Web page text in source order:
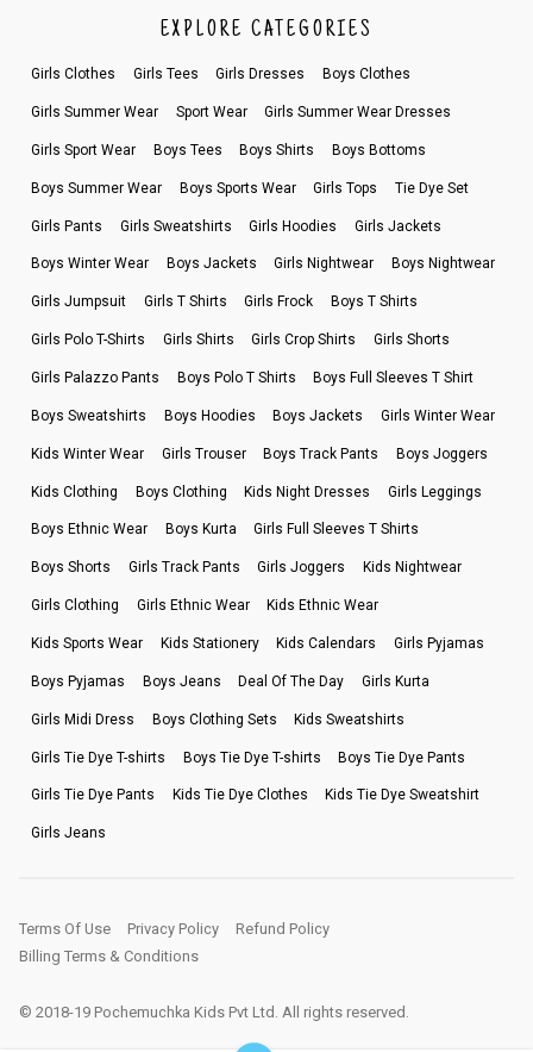
EXPLORE CATEGORIES
Girls Clothes Girls Tees Girls Dresses Boys Clothes
Girls Summer Wear Sport Wear Girls Summer Wear Dresses
Girls Sport Wear Boys Tees Boys Shirts Boys Bottoms
Boys Summer Wear Boys Sports Wear Girls Tops Tie Dye Set
Girls Pants Girls Sweatshirts Girls Hoodies Girls Jackets
Boys Winter Wear Boys Jackets Girls Nightwear Boys Nightwear
Girls Jumpsuit Girls T Shirts Girls Frock Boys T Shirts
Girls Polo T-Shirts Girls Shirts Girls Crop Shirts Girls Shorts
Girls Palazzo Pants Boys Polo T Shirts Boys Full Sleeves T Shirt
Boys Sweatshirts Boys Hoodies Boys Jackets Girls Winter Wear
Kids Winter Wear Girls Trouser Boys Track Pants Boys Joggers
Kids Clothing Boys Clothing Kids Night Dresses Girls Leggings
Boys Ethnic Wear Boys Kurta Girls Full Sleeves T Shirts
Boys Shorts Girls Track Pants Girls Joggers Kids Nightwear
Girls Clothing Girls Ethnic Wear Kids Ethnic Wear
Kids Sports Wear Kids Stationery Kids Calendars Girls Pyjamas
Boys Pyjamas Boys Jeans Deal Of The Day Girls Kurta
Girls Midi Dress Boys Clothing Sets Kids Sweatshirts
Girls Tie Dye T-shirts Boys Tie Dye T-shirts Boys Tie Dye Pants
Girls Tie Dye Pants Kids Tie Dye Clothes Kids Tie Dye Sweatshirt
Girls Jeans
Terms Of Use Privacy Policy
Refund Policy
Billing Terms & Conditions
© 2018-19 Pochemuchka Kids Pvt Ltd. All rights reserved.